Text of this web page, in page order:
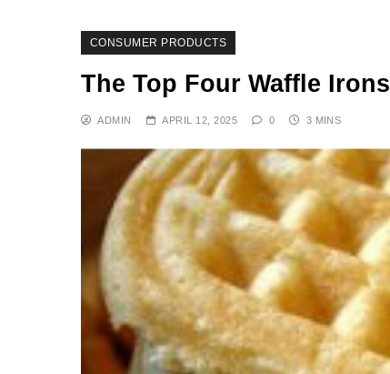
CONSUMER PRODUCTS
The Top Four Waffle Irons
ADMIN APRIL 12, 2025 0 3 MINS